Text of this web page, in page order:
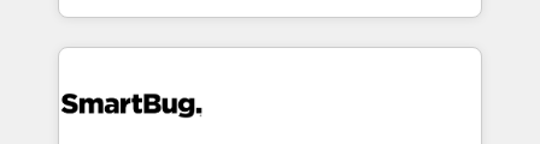
Breeze・Claude等をHubSpotと連携させ、役割定義・
革を、構想から実装・定着までPMOとして主導。「設
and engineer a portal that drives predictable
revenue velocity. 🚀 GTM Strategy & Alignment
stalling growth. Fix your ICP, Math, and Story to stop